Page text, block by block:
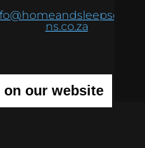
ns.co.za
on our website